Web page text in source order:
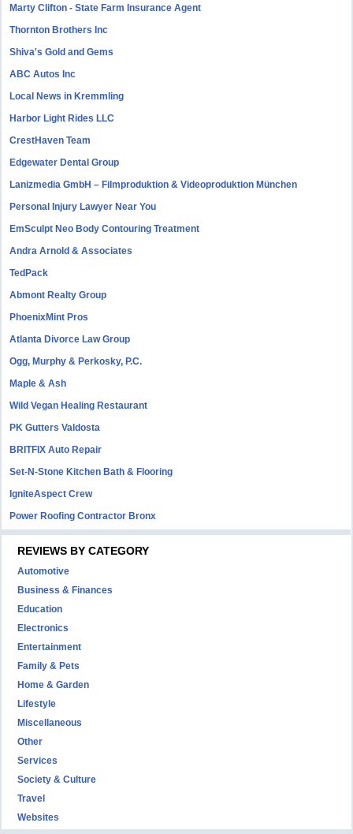
Marty Clifton - State Farm Insurance Agent
Thornton Brothers Inc
Shiva's Gold and Gems
ABC Autos Inc
Local News in Kremmling
Harbor Light Rides LLC
CrestHaven Team
Edgewater Dental Group
Lanizmedia GmbH – Filmproduktion & Videoproduktion München
Personal Injury Lawyer Near You
EmSculpt Neo Body Contouring Treatment
Andra Arnold & Associates
TedPack
Abmont Realty Group
PhoenixMint Pros
Atlanta Divorce Law Group
Ogg, Murphy & Perkosky, P.C.
Maple & Ash
Wild Vegan Healing Restaurant
PK Gutters Valdosta
BRITFIX Auto Repair
Set-N-Stone Kitchen Bath & Flooring
IgniteAspect Crew
Power Roofing Contractor Bronx
REVIEWS BY CATEGORY
Automotive
Business & Finances
Education
Electronics
Entertainment
Family & Pets
Home & Garden
Lifestyle
Miscellaneous
Other
Services
Society & Culture
Travel
Websites